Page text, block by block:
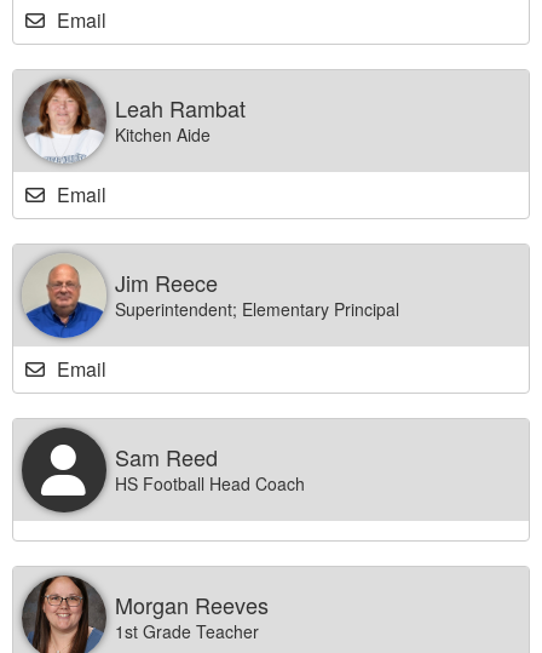
Email
Leah Rambat
Kitchen Aide
Email
Jim Reece
Superintendent; Elementary Principal
Email
Sam Reed
HS Football Head Coach
Morgan Reeves
1st Grade Teacher